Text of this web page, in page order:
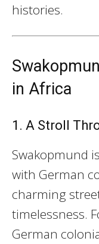
histories.
in Africa
1. A Stroll
Swakopmund
with German
charming
timelessness.
German